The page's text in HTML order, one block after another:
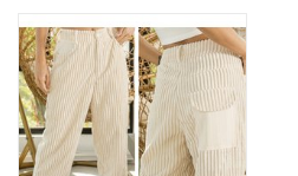
Accessories
SALE Items